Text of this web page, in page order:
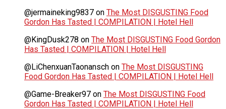
@jermaineking9837 on The Most DISGUSTING Food
Gordon Has Tasted | COMPILATION | Hotel Hell
@KingDusk278 on The Most DISGUSTING Food Gordon
Has Tasted | COMPILATION | Hotel Hell
@LiChenxuanTaonansch on The Most DISGUSTING
Food Gordon Has Tasted | COMPILATION | Hotel Hell
@Game-Breaker97 on The Most DISGUSTING Food
Gordon Has Tasted | COMPILATION | Hotel Hell